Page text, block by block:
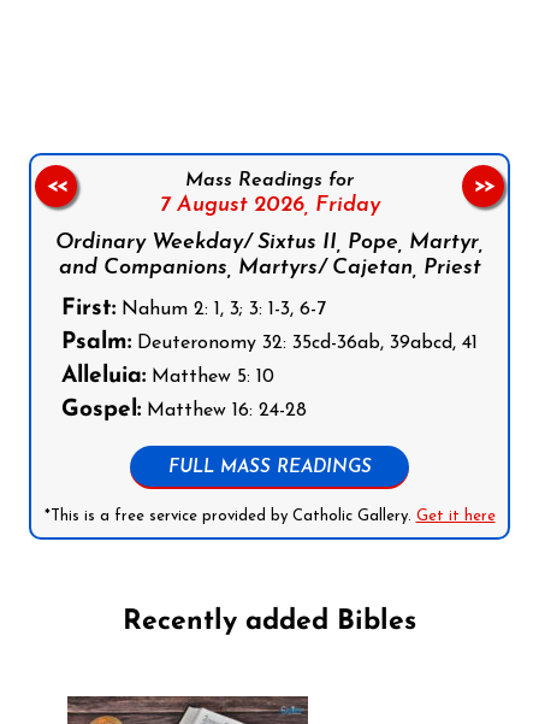
Mass Readings for
7 August 2026, Friday
Ordinary Weekday/ Sixtus II, Pope, Martyr,
and Companions, Martyrs/ Cajetan, Priest
First: Nahum 2: 1, 3; 3: 1-3, 6-7
Psalm: Deuteronomy 32: 35cd-36ab, 39abcd, 41
Alleluia: Matthew 5: 10
Gospel: Matthew 16: 24-28
FULL MASS READINGS
*This is a free service provided by Catholic Gallery. Get it here
<< >>
Recently added Bibles